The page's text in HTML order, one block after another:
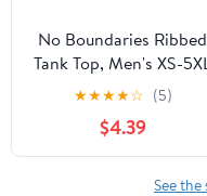
No Boundaries Ribbed
Tank Top, Men's XS-
★★★★☆ (5)
$4.39
See the